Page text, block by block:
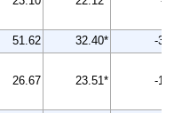
51.62 32.40*
-37
26.67 23.51* -12